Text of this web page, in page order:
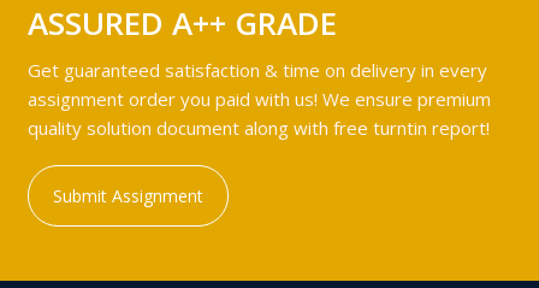
ASSURED A++ GRADE
Get guaranteed satisfaction & time on delivery in every
assignment order you paid with us! We ensure premium
quality solution document along with free turntin report!
Submit Assignment